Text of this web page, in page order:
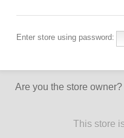
Enter store using password:
Are you the store owner?
This store